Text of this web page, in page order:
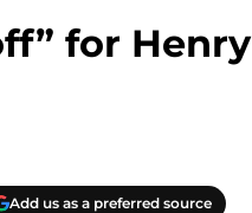
for Henry
Add us as a preferred source